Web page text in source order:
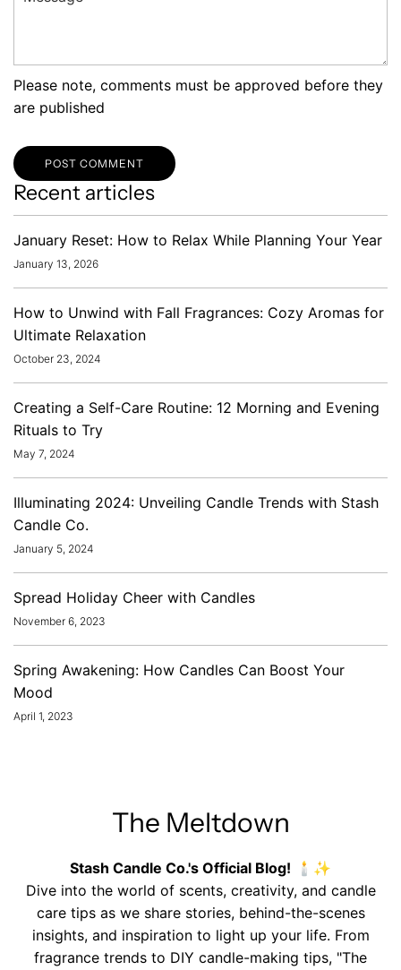
Please note, comments must be approved before they
are published
POST COMMENT
Recent articles
January Reset: How to Relax While Planning Your Year
January 13, 2026
How to Unwind with Fall Fragrances: Cozy Aromas for
Ultimate Relaxation
October 23, 2024
Creating a Self-Care Routine: 12 Morning and Evening
Rituals to Try
May 7, 2024
Illuminating 2024: Unveiling Candle Trends with Stash
Candle Co.
January 5, 2024
Spread Holiday Cheer with Candles
November 6, 2023
Spring Awakening: How Candles Can Boost Your
Mood
April 1, 2023
The Meltdown
Stash Candle Co.'s Official Blog! 🕯️✨
Dive into the world of scents, creativity, and candle
care tips as we share stories, behind-the-scenes
insights, and inspiration to light up your life. From
fragrance trends to DIY candle-making tips, "The